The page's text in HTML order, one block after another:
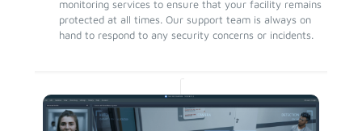
monitoring services to ensure that your facility remains
protected at all times. Our support team is always on
hand to respond to any security concerns or incidents.